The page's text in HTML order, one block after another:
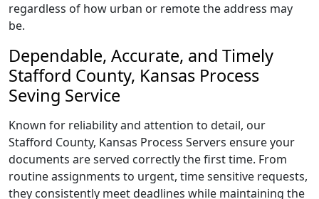
regardless of how urban or remote the address may
be.
Dependable, Accurate, and Timely
Stafford County, Kansas Process
Seving Service
Known for reliability and attention to detail, our
Stafford County, Kansas Process Servers ensure your
documents are served correctly the first time. From
routine assignments to urgent, time sensitive requests,
they consistently meet deadlines while maintaining the